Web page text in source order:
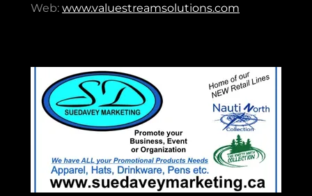
Web: www.valuestreamsolutions.com